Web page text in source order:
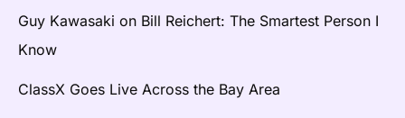
Guy Kawasaki on Bill Reichert: The Smartest Person I
Know
ClassX Goes Live Across the Bay Area